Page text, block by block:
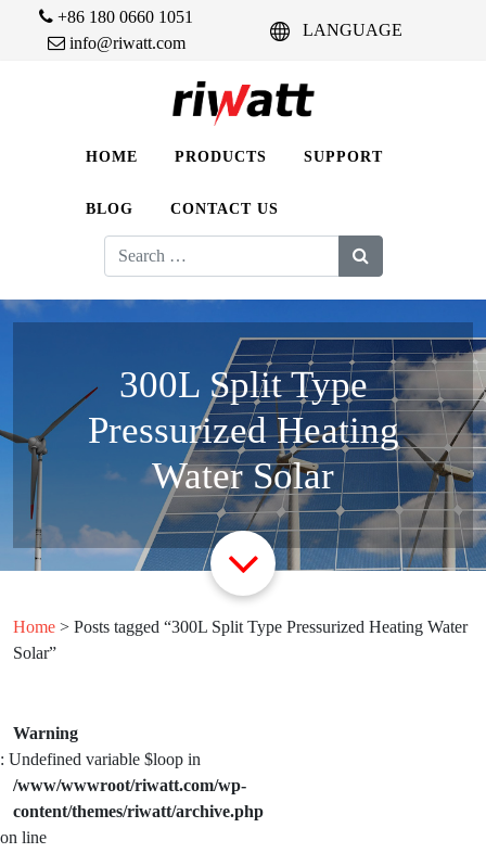
+86 180 0660 1051
info@riwatt.com
LANGUAGE
HOME PRODUCTS SUPPORT
BLOG CONTACT US
Search
for:
300L Split Type
Pressurized Heating
Water Solar
Home > Posts tagged “300L Split Type Pressurized Heating Water
Solar”
Warning
: Undefined variable $loop in
/www/wwwroot/riwatt.com/wp-
content/themes/riwatt/archive.php
on line